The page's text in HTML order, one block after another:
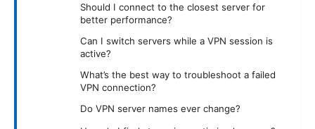
Should I connect to the closest server for
better performance?
Can I switch servers while a VPN session is
active?
What’s the best way to troubleshoot a failed
VPN connection?
Do VPN server names ever change?